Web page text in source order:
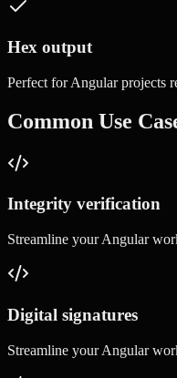
Hex output
Perfect forAngularprojects
Common Use
Integrity verification
Streamline yourAngular
Digital signatures
Streamline yourAngular